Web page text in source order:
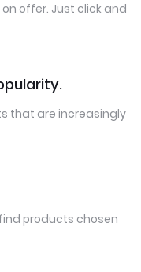
offer. Just click and
that are increasingly
products chosen